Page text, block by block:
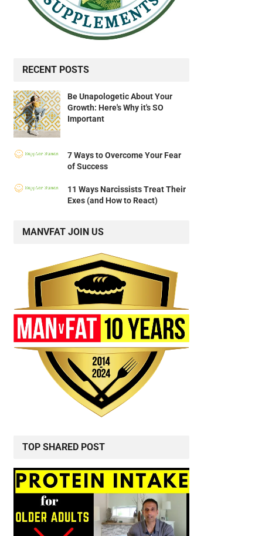
RECENT POSTS
Be Unapologetic About Your
Growth: Here's Why it's SO
Important
7 Ways to Overcome Your Fear
of Success
11 Ways Narcissists Treat Their
Exes (and How to React)
MANVFAT JOIN US
TOP SHARED POST